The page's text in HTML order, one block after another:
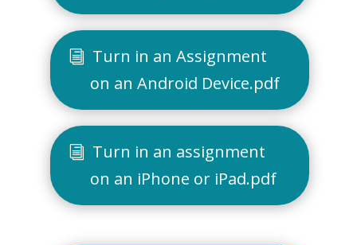
Turn in an Assignment
on an Android Device.pdf
Turn in an assignment
on an iPhone or iPad.pdf